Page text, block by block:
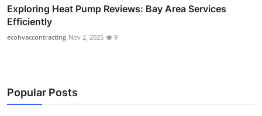
Exploring Heat Pump Reviews: Bay Area Services
Efficiently
ecohvaccontracting Nov 2, 2025 9
Popular Posts